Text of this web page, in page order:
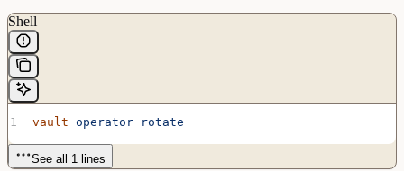
Shell
vault operator rotate
See all 1 lines